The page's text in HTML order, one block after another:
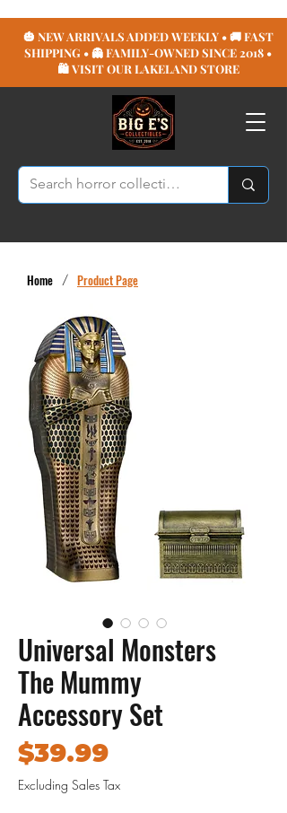
🎃 NEW ARRIVALS ADDED WEEKLY • 🚚 FAST
SHIPPING • 👻 FAMILY-OWNED SINCE 2018 •
🛍️ VISIT OUR LAKELAND STORE
Home / Product Page
Universal Monsters
The Mummy
Accessory Set
$39.99Price
Excluding Sales Tax